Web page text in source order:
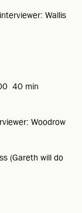
Wallis
40 min
Woodrow
(Gareth will do